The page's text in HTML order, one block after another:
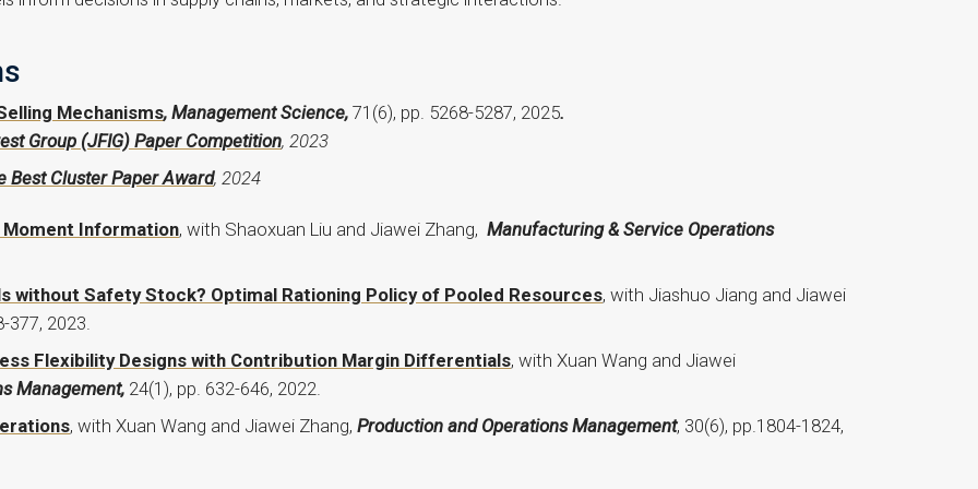
Mechanisms, Management Science, 71(6), pp. 5268-5287, 2025.
Group (JFIG) Paper Competition, 2023
Best Cluster Paper Award, 2024
Information, with Shaoxuan Liu and Jiawei Zhang, Manufacturing & Service Operations
without Safety Stock? Optimal Rationing Policy of Pooled Resources, with Jiashuo Jiang and Jiawei
377, 2023.
Flexibility Designs with Contribution Margin Differentials, with Xuan Wang and Jiawei
Management, 24(1), pp. 632-646, 2022.
, with Xuan Wang and Jiawei Zhang, Production and Operations Management, 30(6), pp.1804-1824,